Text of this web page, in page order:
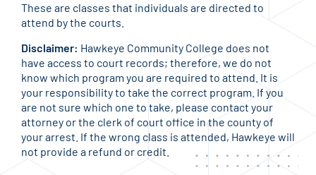
These are classes that individuals are directed to
attend by the courts.
Disclaimer: Hawkeye Community College does not
have access to court records; therefore, we do not
know which program you are required to attend. It is
your responsibility to take the correct program. If you
are not sure which one to take, please contact your
attorney or the clerk of court office in the county of
your arrest. If the wrong class is attended, Hawkeye will
not provide a refund or credit.